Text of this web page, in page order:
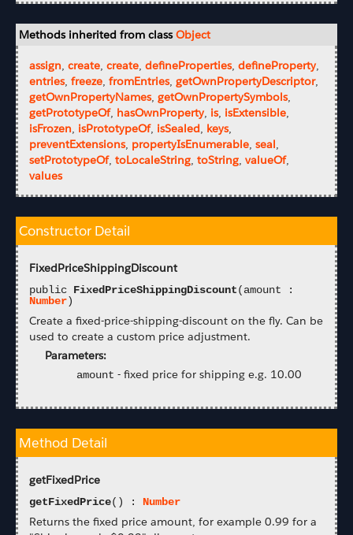
Methods inherited from classObject
assign,create,create,defineProperties,defineProperty,
entries,freeze,fromEntries,getOwnPropertyDescriptor,
getOwnPropertyNames,getOwnPropertySymbols,
getPrototypeOf, hasOwnProperty, is, isExtensible,
isFrozen, isPrototypeOf, isSealed, keys,
preventExtensions, propertyIsEnumerable,seal,
setPrototypeOf,toLocaleString,toString,valueOf,
values
Constructor Detail
FixedPriceShippingDiscount
public FixedPriceShippingDiscount(amount :
Number)
Create a fixed-price-shipping-discount on the fly. Can be
used to create a custom price adjustment.
Parameters:
amount -fixed price for shipping e.g. 10.00
Method Detail
getFixedPrice
getFixedPrice() : Number
Returns the fixed price amount, for example 0.99 for a